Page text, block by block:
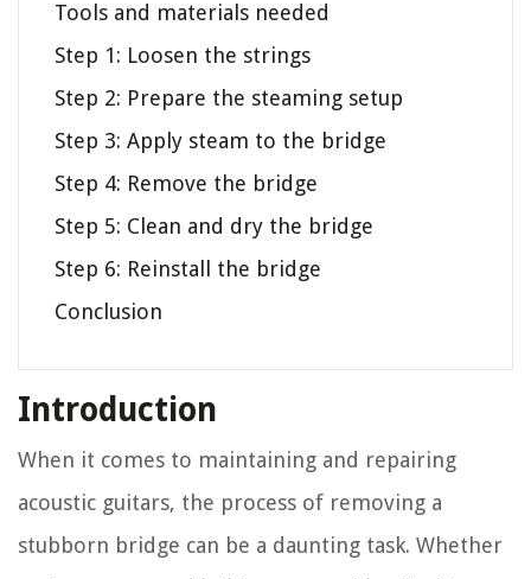
Tools and materials needed
Step 1: Loosen the strings
Step 2: Prepare the steaming setup
Step 3: Apply steam to the bridge
Step 4: Remove the bridge
Step 5: Clean and dry the bridge
Step 6: Reinstall the bridge
Conclusion
Introduction
When it comes to maintaining and repairing
acoustic guitars, the process of removing a
stubborn bridge can be a daunting task. Whether